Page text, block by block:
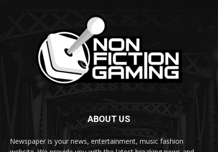
ABOUT US
Newspaper is your news, entertainment, music fashion